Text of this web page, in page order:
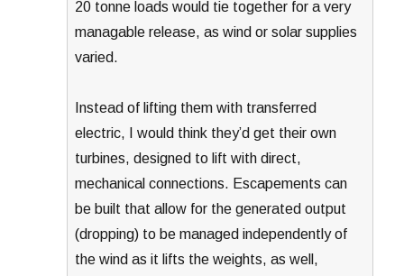
20 tonne loads would tie together for a very
managable release, as wind or solar supplies
varied.
Instead of lifting them with transferred
electric, I would think they’d get their own
turbines, designed to lift with direct,
mechanical connections. Escapements can
be built that allow for the generated output
(dropping) to be managed independently of
the wind as it lifts the weights, as well,